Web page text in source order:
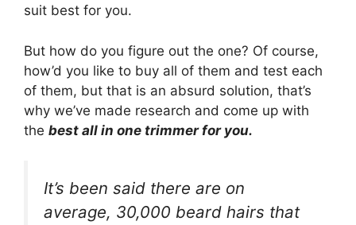
suit best for you.
But how do you figure out the one? Of course,
how’d you like to buy all of them and test each
of them, but that is an absurd solution, that’s
why we’ve made research and come up with
the best all in one trimmer for you.
It’s been said there are on
average, 30,000 beard hairs that